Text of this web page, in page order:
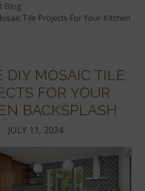
Blog
Tile Projects For Your Kitchen
DIY MOSAIC TILE
FOR YOUR
BACKSPLASH
JULY 11, 2024